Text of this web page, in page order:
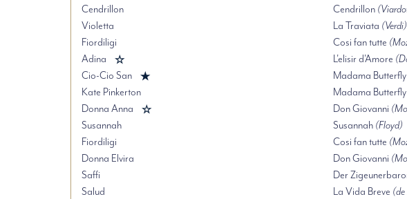
Cendrillon
Cendrillon
Violetta
La Traviata (Verdi)
Fiordiligi
Cosi fan tutte
Adina
L'elisir d'Amore
Cio-Cio San
Madama Butterfly
Kate Pinkerton
Madama Butterfly
Donna Anna
Don Giovanni
Susannah
Susannah (Floyd)
Fiordiligi
Cosi fan tutte
Donna Elvira
Don Giovanni
Saffi
Der
Salud
La Vida Breve